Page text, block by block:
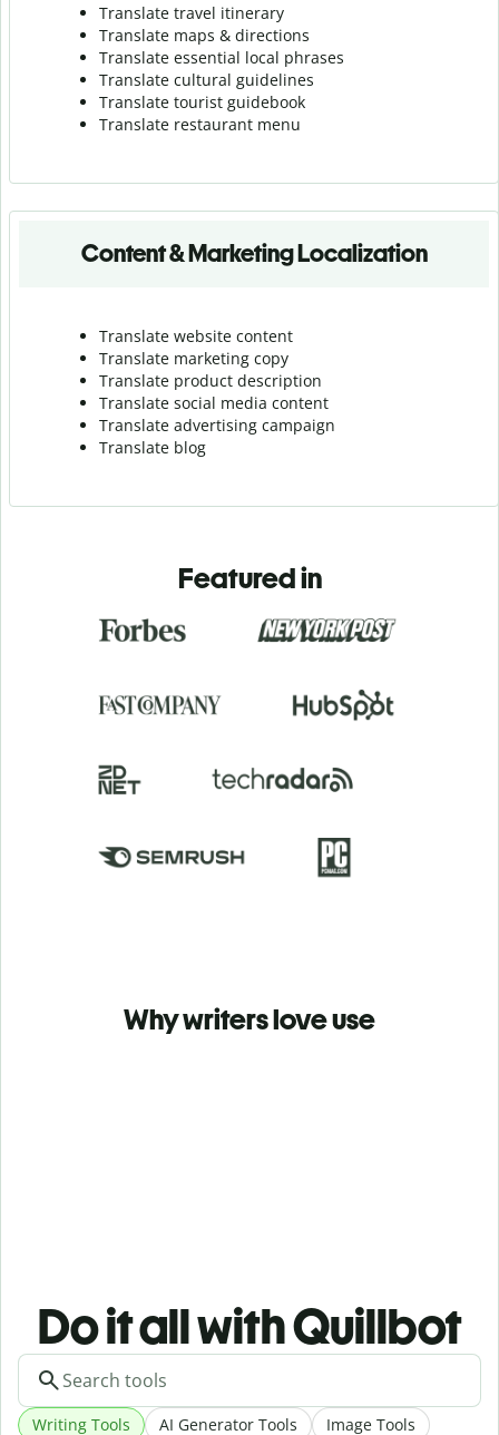
Translate travel itinerary
Translate maps & directions
Translate essential local phrases
Translate cultural guidelines
Translate tourist guidebook
Translate restaurant menu
Content & Marketing Localization
Translate website content
Translate marketing copy
Translate product description
Translate social media content
Translate advertising campaign
Translate blog
Featured in
Why writers love use
Do it all with Quillbot
Writing Tools AI Generator Tools Image Tools